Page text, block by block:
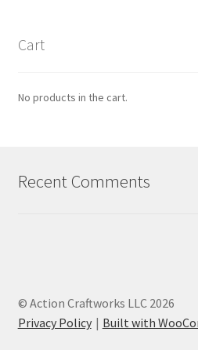
Cart
No products in the cart.
Recent Comments
© Action Craftworks LLC 2026
Privacy Policy
Built with